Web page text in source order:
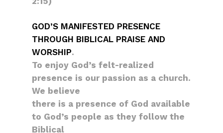
GOD’S MANIFESTED PRESENCE
THROUGH BIBLICAL PRAISE AND
WORSHIP.
To enjoy God’s felt-realized
presence is our passion as a church.
We believe
there is a presence of God available
to God’s people as they follow the
Biblical